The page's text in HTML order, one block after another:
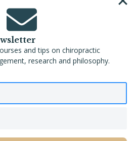
and tips on chiropractic
research and philosophy.